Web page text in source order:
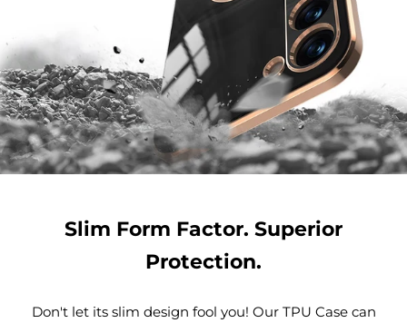
Slim Form Factor. Superior
Protection.
Don't let its slim design fool you! Our TPU Case can